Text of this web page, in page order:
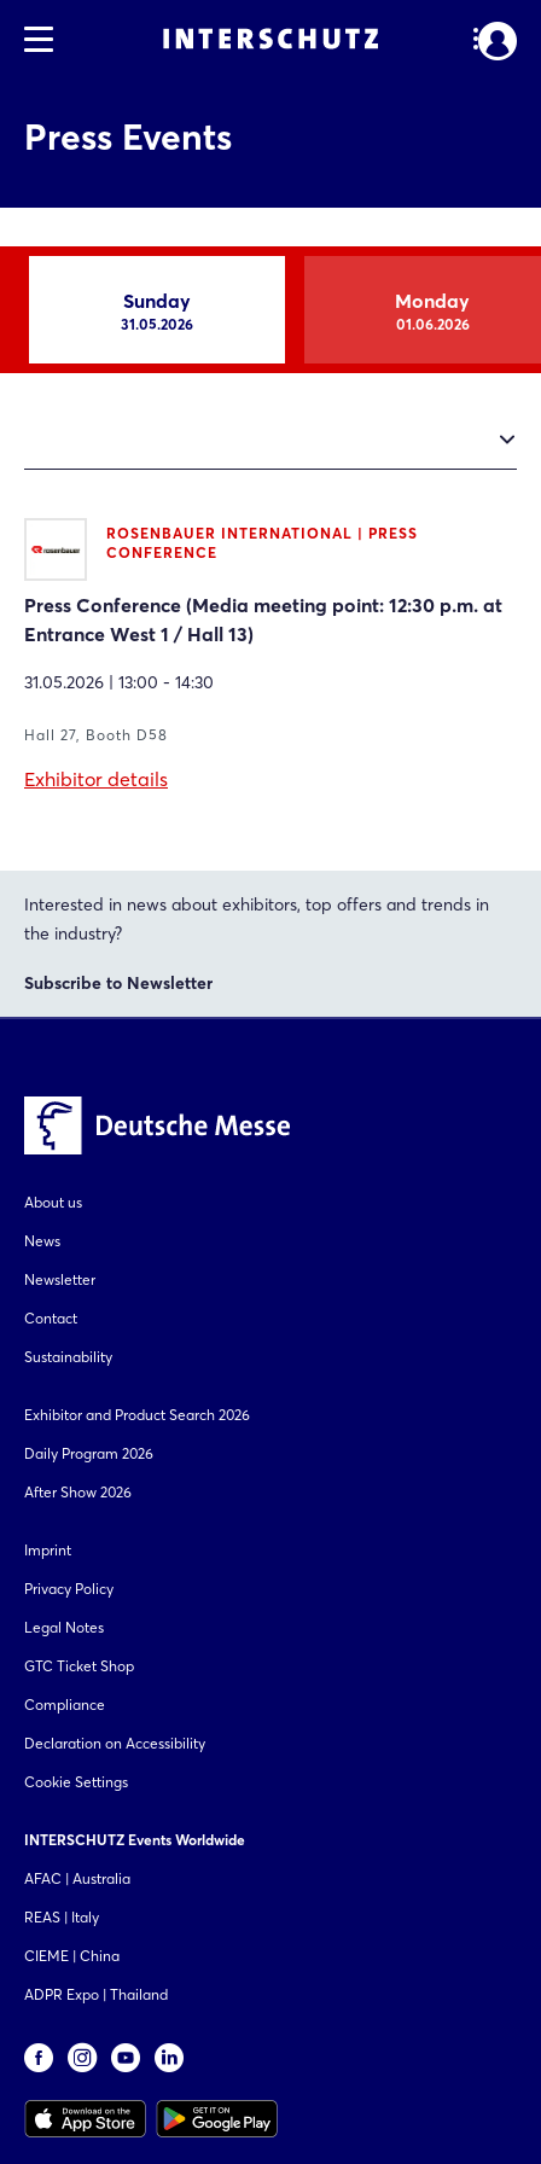
Press Events
Sunday
31.05.2026
Monday
01.06.2026
ROSENBAUER INTERNATIONAL | PRESS
CONFERENCE
Press Conference (Media meeting point: 12:30 p.m. at
Entrance West 1 / Hall 13)
31.05.2026 | 13:00 - 14:30
Hall 27, Booth D58
Exhibitor details
Interested in news about exhibitors, top offers and trends in
the industry?
Subscribe to Newsletter
About us
News
Newsletter
Contact
Sustainability
Exhibitor and Product Search 2026
Daily Program 2026
After Show 2026
Imprint
Privacy Policy
Legal Notes
GTC Ticket Shop
Compliance
Declaration on Accessibility
Cookie Settings
INTERSCHUTZ Events Worldwide
AFAC | Australia
REAS | Italy
CIEME | China
ADPR Expo | Thailand
Login